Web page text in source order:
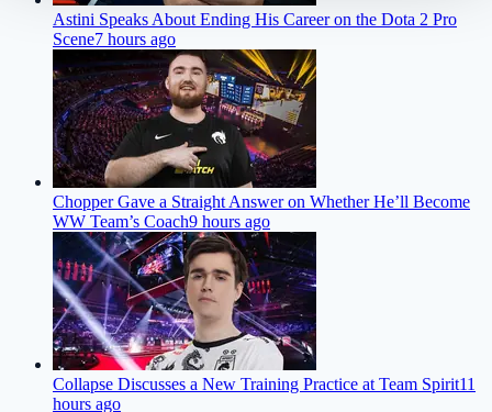
Astini Speaks About Ending His Career on the Dota 2 Pro
Scene7 hours ago
Chopper Gave a Straight Answer on Whether He’ll Become
WW Team’s Coach9 hours ago
Collapse Discusses a New Training Practice at Team Spirit11
hours ago